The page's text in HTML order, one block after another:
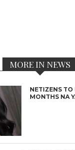
MORE IN NEWS
NETIZENS TO
MONTHS NA